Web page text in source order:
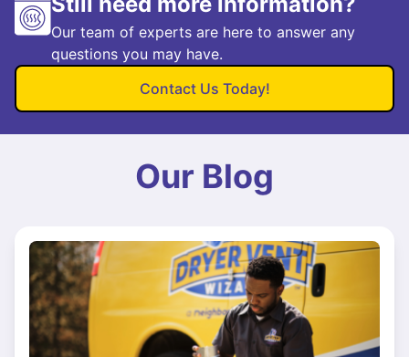
Our team of experts are here to answer any
questions you may have.
Contact Us Today!
Our Blog